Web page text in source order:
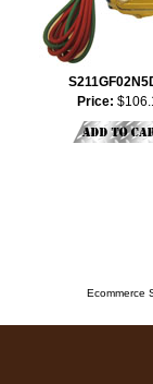
Price:
Ecommerce